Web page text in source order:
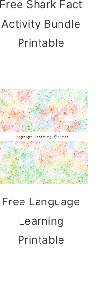
Free Shark Fact
Activity Bundle
Printable
Free Language
Learning
Printable